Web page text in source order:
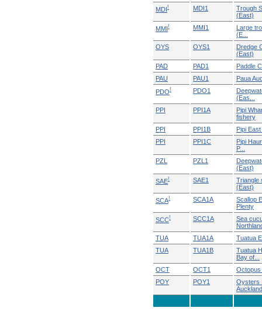
MDI ! MDI1
Trough
(East)
MMI ! MMI1
Large
(E...
OYS
OYS1
Dredge
(East)
PAD
PAD1
Paddle
PAU
PAU1
Paua
PDO! PDO1
(Eas...
PPI
PPI1A
Pipi
fishery
PPI
PPI1B
Pipi
PPI
PPI1C
Pipi
P...
PZL
PZL1
(East)
SAE! SAE1
Triangle
(East)
SCA! SCA1A
Scallop
Plenty
SCC! SCC1A
Sea
TUA
TUA1A
Tuatua
TUA
TUA1B
Tuatua
Bay of...
OCT
OCT1
Octopus
POY
POY1
Oysters